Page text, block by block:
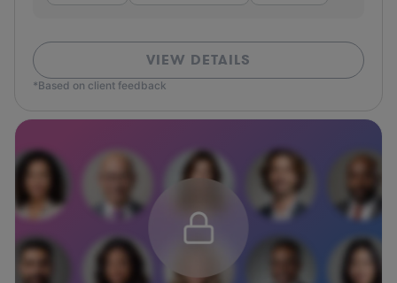
VIEW DETAILS
*Based on client feedback